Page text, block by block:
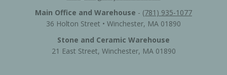
Main Office and Warehouse - (781) 935-1077
36 Holton Street • Winchester, MA 01890
Stone and Ceramic Warehouse
21 East Street, Winchester, MA 01890